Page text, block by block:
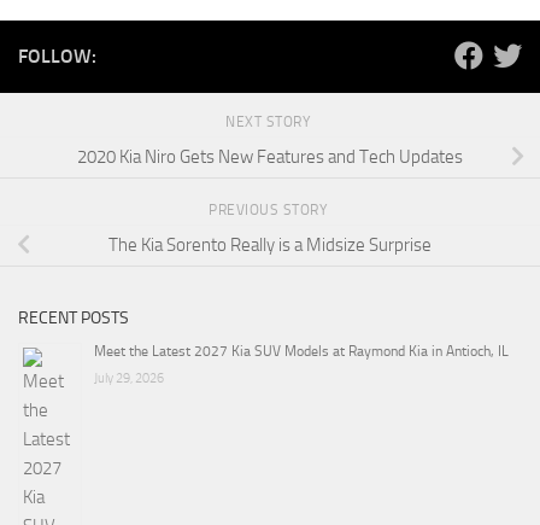
FOLLOW:
NEXT STORY
2020 Kia Niro Gets New Features and Tech Updates
PREVIOUS STORY
The Kia Sorento Really is a Midsize Surprise
RECENT POSTS
Meet the Latest 2027 Kia SUV Models at Raymond Kia in Antioch, IL
July 29, 2026